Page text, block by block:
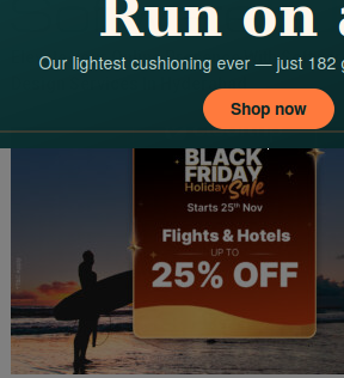
Elevate Your Online Presence With